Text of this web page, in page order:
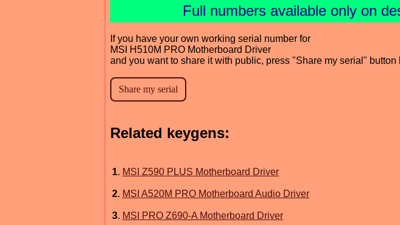
Full numbers available only on
If you have your own working serial number for
MSI H510M PRO Motherboard Driver
and you want to share it with public, press "Share my serial" button
Related keygens:
1. MSI Z590 PLUS Motherboard Driver
2. MSI A520M PRO Motherboard Audio Driver
3. MSI PRO Z690-A Motherboard Driver